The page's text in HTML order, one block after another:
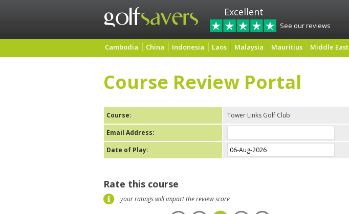
Excellent
See our reviews
Cambodia China Indonesia Laos Malaysia Mauritius Middle East
Course Review Portal
Course:
Tower Links Golf Club
Email Address:
Date of Play:
Rate this course
your ratings will impact the review score